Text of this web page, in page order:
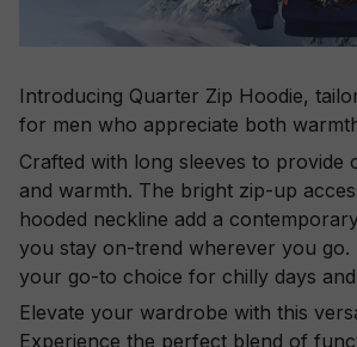
Introducing Quarter Zip Hoodie,
for men who appreciate both
Crafted with long sleeves to provide
and warmth. The bright zip-up
hooded neckline add a
you stay on-trend wherever you go.
your go-to choice for chilly days
Elevate your wardrobe with this
Experience the perfect blend of